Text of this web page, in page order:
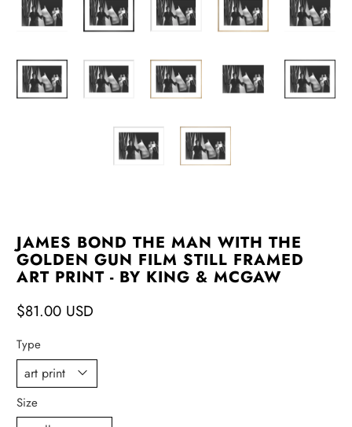
JAMES BOND THE MAN WITH THE
GOLDEN GUN FILM STILL FRAMED
ART PRINT - BY KING & MCGAW
$81.00 USD
Type
Size